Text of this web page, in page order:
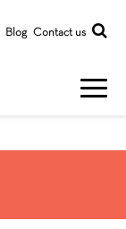
Blog Contact us